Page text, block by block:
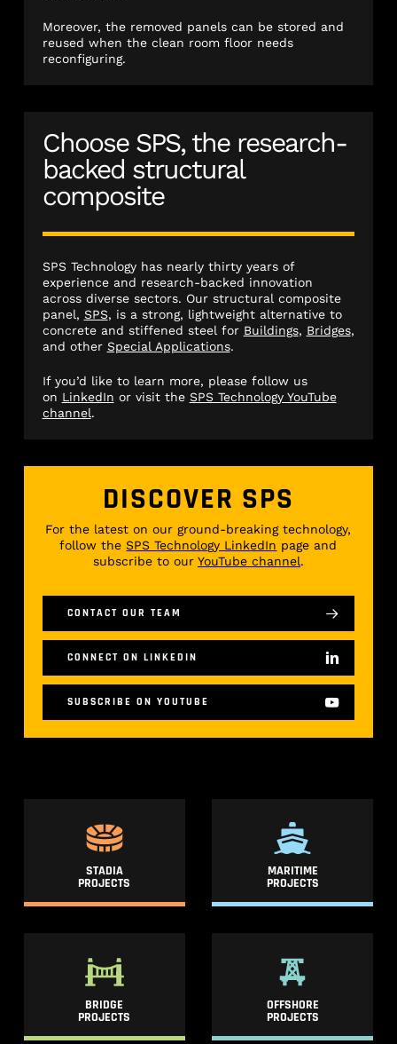
Moreover, the removed panels can be stored and
reused when the clean room floor needs
reconfiguring.
Choose SPS, the research-
backed structural
composite
SPS Technology has nearly thirty years of
experience and research-backed innovation
across diverse sectors. Our structural composite
panel, SPS, is a strong, lightweight alternative to
concrete and stiffened steel for Buildings, Bridges,
and other Special Applications.
If you’d like to learn more, please follow us
on LinkedIn or visit the SPS Technology YouTube
channel.
DISCOVER SPS
For the latest on our ground-breaking technology,
follow theSPS Technology LinkedIn page and
subscribe to our YouTube channel.
CONTACT OUR TEAM
CONNECT ON LINKEDIN
SUBSCRIBE ON YOUTUBE
STADIA
PROJECTS
MARITIME
PROJECTS
BRIDGE
PROJECTS
OFFSHORE
PROJECTS